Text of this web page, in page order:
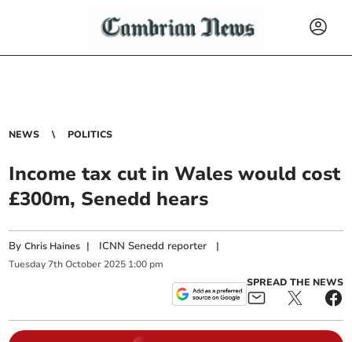
NEWS POLITICS
Income tax cut in Wales would cost
£300m, Senedd hears
ByChris Haines | ICNN Senedd reporter |
Tuesday 7th October 2025 1:00 pm
SPREAD THE NEWS